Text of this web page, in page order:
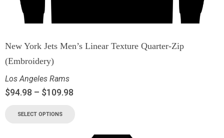
New York Jets Men’s Linear Texture Quarter-Zip
(Embroidery)
Los Angeles Rams
$94.98 – $109.98
SELECT OPTIONS